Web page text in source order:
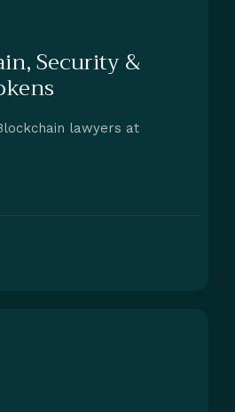
Security &
lawyers at